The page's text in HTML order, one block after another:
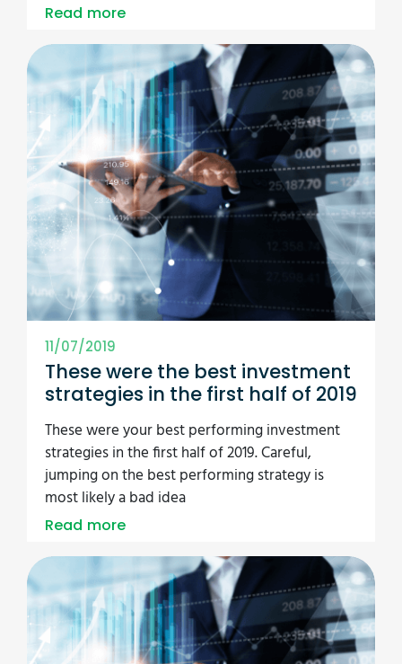
Read more
11/07/2019
These were the best investment
strategies in the first half of 2019
These were your best performing investment
strategies in the first half of 2019. Careful,
jumping on the best performing strategy is
most likely a bad idea
Read more